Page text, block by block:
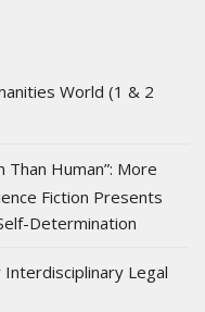
World (1 & 2
Than Human”: More
Fiction Presents
Determination
Legal